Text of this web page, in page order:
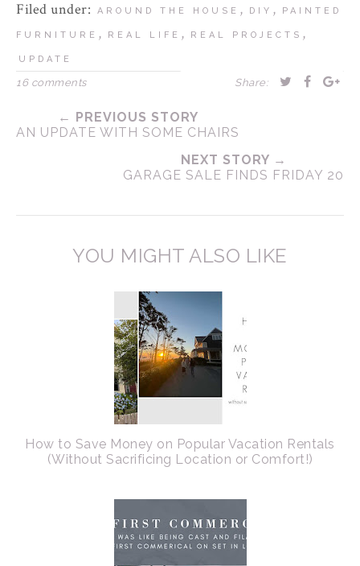
Filed under: AROUND THE HOUSE , DIY , PAINTED
FURNITURE , REAL LIFE , REAL PROJECTS ,
UPDATE
16 comments Share:
← PREVIOUS STORY
AN UPDATE WITH SOME CHAIRS
NEXT STORY →
GARAGE SALE FINDS FRIDAY 20
YOU MIGHT ALSO LIKE
How to Save Money on Popular Vacation Rentals
(Without Sacrificing Location or Comfort!)